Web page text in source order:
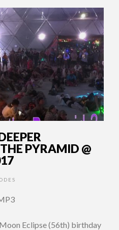
PYRAMID @
Eclipse (56th) birthday